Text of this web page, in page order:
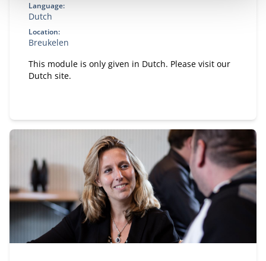
Language:
Dutch
Location:
Breukelen
This module is only given in Dutch. Please visit our
Dutch site.